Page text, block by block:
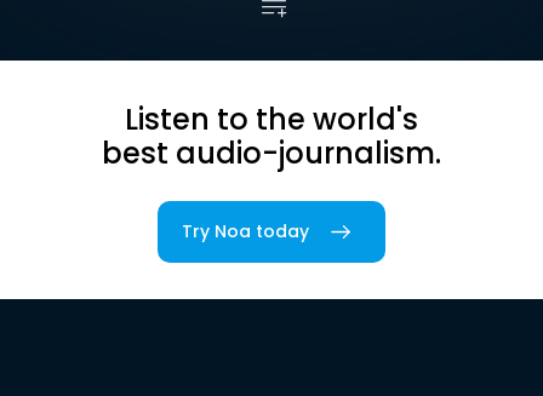
Listen to the world's
best audio-journalism.
Try Noa today